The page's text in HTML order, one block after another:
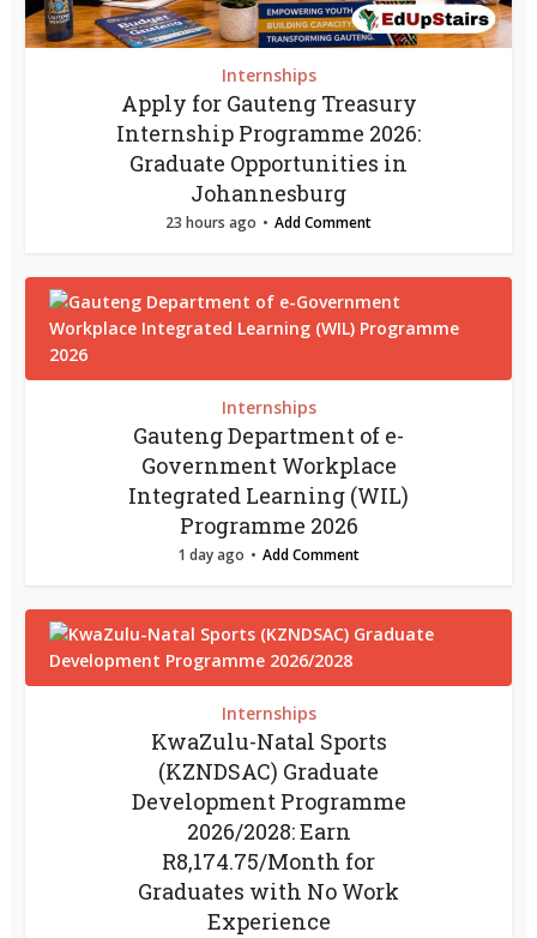
Internships
Apply for Gauteng Treasury
Internship Programme 2026:
Graduate Opportunities in
Johannesburg
23 hours ago Add Comment
Internships
Gauteng Department of e-
Government Workplace
Integrated Learning (WIL)
Programme 2026
1 day ago Add Comment
Internships
KwaZulu-Natal Sports
(KZNDSAC) Graduate
Development Programme
2026/2028: Earn
R8,174.75/Month for
Graduates with No Work
Experience